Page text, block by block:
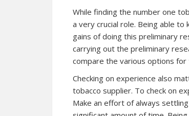
While finding the number one
a very crucial role. Being able
gains of doing this preliminary
carrying out the preliminary
compare the various options
Checking on experience also
tobacco supplier. To check on
Make an effort of always